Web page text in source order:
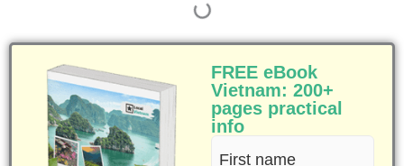
FREE eBook
Vietnam: 200+
pages practical
info
First